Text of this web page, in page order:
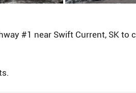
#1 near Swift Current, SK